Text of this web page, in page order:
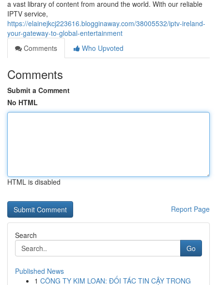
a vast library of content from around the world. With our reliable
IPTV service,
https://elainejkcj223616.blogginaway.com/38005532/iptv-ireland-
your-gateway-to-global-entertainment
Comments
Who Upvoted
Comments
Submit a Comment
No HTML
HTML is disabled
Report Page
Search
Go
Published News
1 CÔNG TY KIM LOAN: ĐỐI TÁC TIN CẬY TRONG